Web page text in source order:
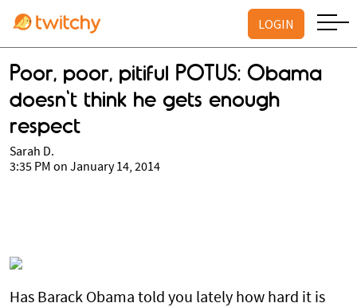
LOGIN
Poor, poor, pitiful POTUS: Obama
doesn't think he gets enough
respect
Sarah D.
3:35 PM on January 14, 2014
Has Barack Obama told you lately how hard it is